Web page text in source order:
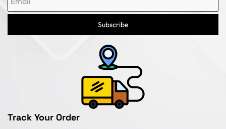
Subscribe
Track Your Order